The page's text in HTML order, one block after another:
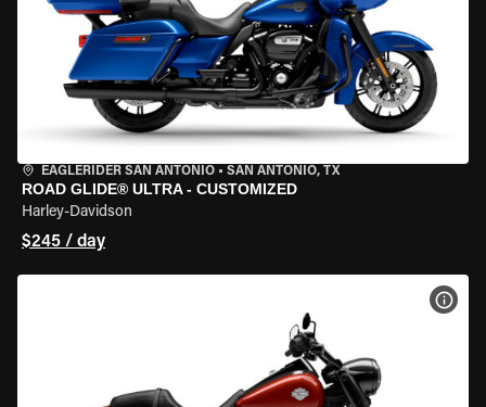
EAGLERIDER SAN ANTONIO • SAN ANTONIO, TX
ROAD GLIDE® ULTRA - CUSTOMIZED
Harley-Davidson
$245 / day